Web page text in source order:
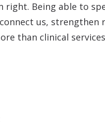
right. Being able to
us,
than clinical